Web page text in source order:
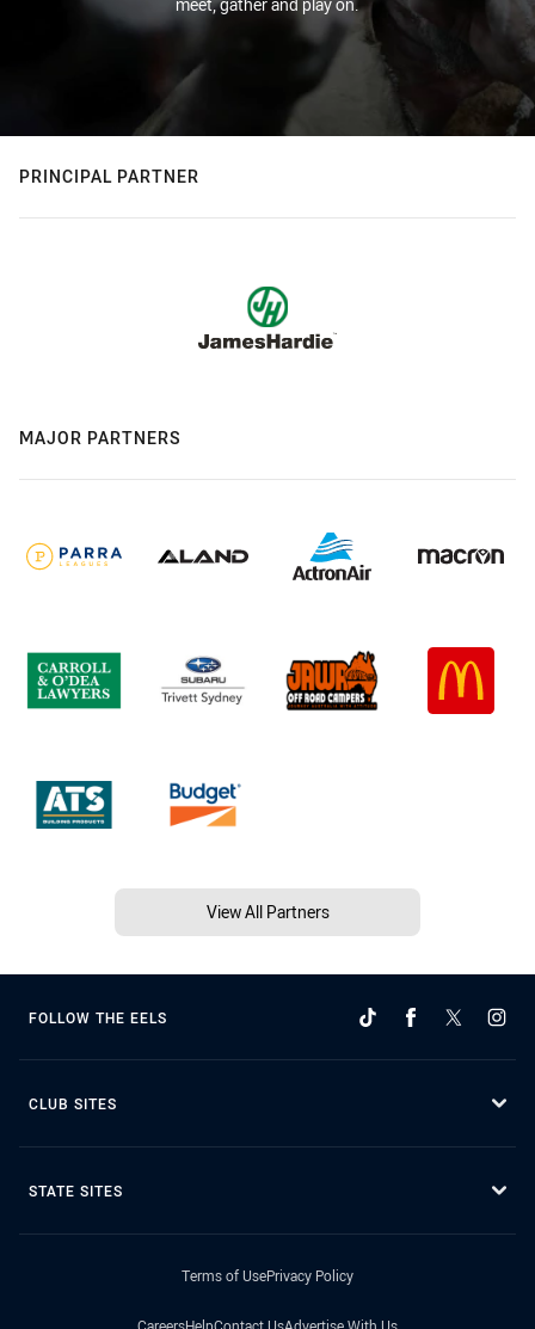
PRINCIPAL PARTNER
MAJOR PARTNERS
View All Partners
FOLLOW THE EELS
CLUB SITES
STATE SITES
Terms of UsePrivacy Policy